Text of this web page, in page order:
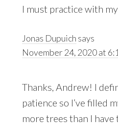
I must practice with
Jonas Dupuich says
November 24, 2020 at
Thanks, Andrew! I
patience so I’ve filled
more trees than I